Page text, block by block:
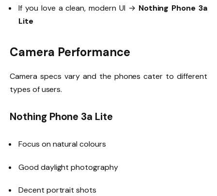
If you love a clean, modern UI → Nothing Phone 3a
Lite
Camera Performance
Camera specs vary and the phones cater to different
types of users.
Nothing Phone 3a Lite
Focus on natural colours
Good daylight photography
Decent portrait shots